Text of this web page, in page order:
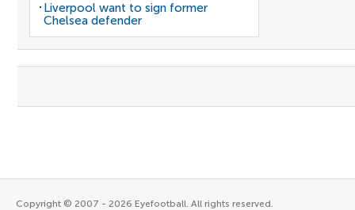
Liverpool want to sign former
Chelsea defender
Copyright © 2007 - 2026 Eyefootball. All rights reserved.